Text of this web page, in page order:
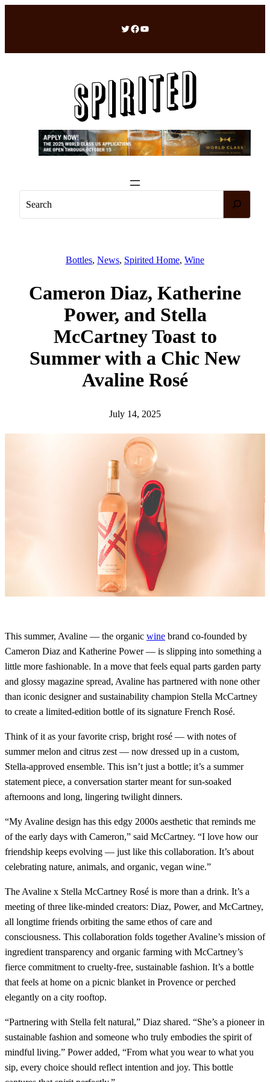
Twitter Facebook YouTube
Bottles, News, Spirited Home, Wine
Cameron Diaz, Katherine
Power, and Stella
McCartney Toast to
Summer with a Chic New
Avaline Rosé
July 14, 2025
This summer, Avaline — the organic wine brand co-founded by
Cameron Diaz and Katherine Power — is slipping into something a
little more fashionable. In a move that feels equal parts garden party
and glossy magazine spread, Avaline has partnered with none other
than iconic designer and sustainability champion Stella McCartney
to create a limited-edition bottle of its signature French Rosé.
Think of it as your favorite crisp, bright rosé — with notes of
summer melon and citrus zest — now dressed up in a custom,
Stella-approved ensemble. This isn’t just a bottle; it’s a summer
statement piece, a conversation starter meant for sun-soaked
afternoons and long, lingering twilight dinners.
“My Avaline design has this edgy 2000s aesthetic that reminds me
of the early days with Cameron,” said McCartney. “I love how our
friendship keeps evolving — just like this collaboration. It’s about
celebrating nature, animals, and organic, vegan wine.”
The Avaline x Stella McCartney Rosé is more than a drink. It’s a
meeting of three like-minded creators: Diaz, Power, and McCartney,
all longtime friends orbiting the same ethos of care and
consciousness. This collaboration folds together Avaline’s mission of
ingredient transparency and organic farming with McCartney’s
fierce commitment to cruelty-free, sustainable fashion. It’s a bottle
that feels at home on a picnic blanket in Provence or perched
elegantly on a city rooftop.
“Partnering with Stella felt natural,” Diaz shared. “She’s a pioneer in
sustainable fashion and someone who truly embodies the spirit of
mindful living.” Power added, “From what you wear to what you
sip, every choice should reflect intention and joy. This bottle